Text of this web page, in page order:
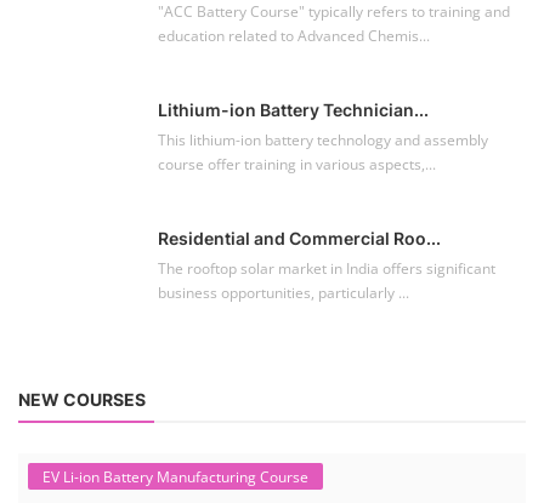
"ACC Battery Course" typically refers to training and
education related to Advanced Chemis...
Lithium-ion Battery Technician...
This lithium-ion battery technology and assembly
course offer training in various aspects,...
Residential and Commercial Roo...
The rooftop solar market in India offers significant
business opportunities, particularly ...
NEW COURSES
EV Li-ion Battery Manufacturing Course